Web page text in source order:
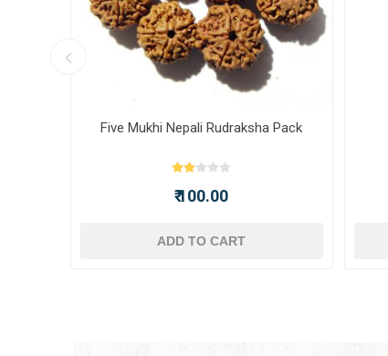
Five Mukhi Nepali Rudraksha Pack
₹ 100.00
ADD TO CART